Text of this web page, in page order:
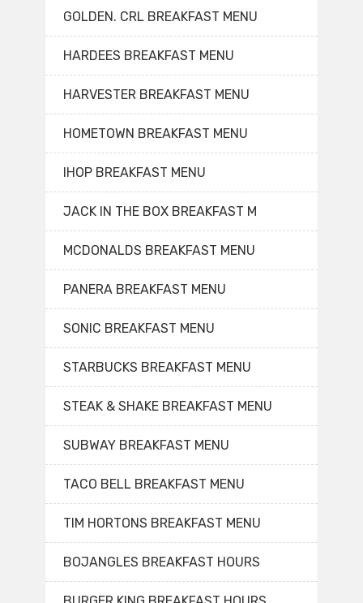
GOLDEN. CRL BREAKFAST MENU
HARDEES BREAKFAST MENU
HARVESTER BREAKFAST MENU
HOMETOWN BREAKFAST MENU
IHOP BREAKFAST MENU
JACK IN THE BOX BREAKFAST M
MCDONALDS BREAKFAST MENU
PANERA BREAKFAST MENU
SONIC BREAKFAST MENU
STARBUCKS BREAKFAST MENU
STEAK & SHAKE BREAKFAST MENU
SUBWAY BREAKFAST MENU
TACO BELL BREAKFAST MENU
TIM HORTONS BREAKFAST MENU
BOJANGLES BREAKFAST HOURS